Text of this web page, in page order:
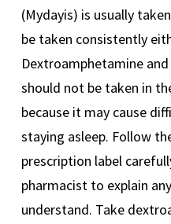
(Mydayis) is usually
be taken consistently
Dextroamphetamine
should not be taken in
because it may cause
staying asleep. Follow
prescription label
pharmacist to explain
understand. Take